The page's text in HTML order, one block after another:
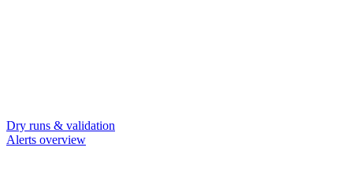
Dry runs & validation
Alerts overview